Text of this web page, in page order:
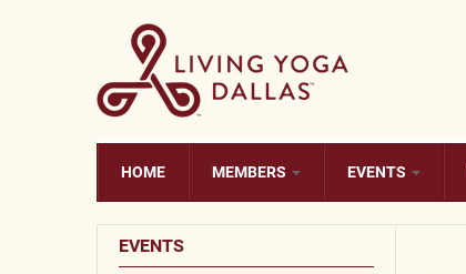
HOME MEMBERS EVENTS
EVENTS